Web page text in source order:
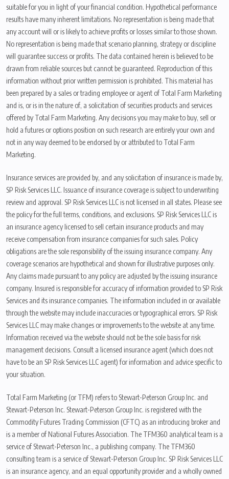
suitable for you in light of your financial condition. Hypothetical performance
results have many inherent limitations. No representation is being made that
any account will or is likely to achieve profits or losses similar to those shown.
No representation is being made that scenario planning, strategy or discipline
will guarantee success or profits. The data contained herein is believed to be
drawn from reliable sources but cannot be guaranteed. Reproduction of this
information without prior written permission is prohibited. This material has
been prepared by a sales or trading employee or agent of Total Farm Marketing
and is, or is in the nature of, a solicitation of securities products and services
offered by Total Farm Marketing. Any decisions you may make to buy, sell or
hold a futures or options position on such research are entirely your own and
not in any way deemed to be endorsed by or attributed to Total Farm
Marketing.
Insurance services are provided by, and any solicitation of insurance is made by,
SP Risk Services LLC. Issuance of insurance coverage is subject to underwriting
review and approval. SP Risk Services LLC is not licensed in all states. Please see
the policy for the full terms, conditions, and exclusions. SP Risk Services LLC is
an insurance agency licensed to sell certain insurance products and may
receive compensation from insurance companies for such sales. Policy
obligations are the sole responsibility of the issuing insurance company. Any
coverage scenarios are hypothetical and shown for illustrative purposes only.
Any claims made pursuant to any policy are adjusted by the issuing insurance
company. Insured is responsible for accuracy of information provided to SP Risk
Services and its insurance companies. The information included in or available
through the website may include inaccuracies or typographical errors. SP Risk
Services LLC may make changes or improvements to the website at any time.
Information received via the website should not be the sole basis for risk
management decisions. Consult a licensed insurance agent (which does not
have to be an SP Risk Services LLC agent) for information and advice specific to
your situation.
Total Farm Marketing (or TFM) refers to Stewart-Peterson Group Inc. and
Stewart-Peterson Inc. Stewart-Peterson Group Inc. is registered with the
Commodity Futures Trading Commission (CFTC) as an introducing broker and
is a member of National Futures Association. The TFM360 analytical team is a
service of Stewart-Peterson Inc., a publishing company. The TFM360
consulting team is a service of Stewart-Peterson Group Inc. SP Risk Services LLC
is an insurance agency, and an equal opportunity provider and a wholly owned